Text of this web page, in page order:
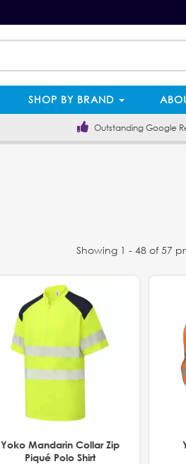
SHOP BY BRAND
Outstanding Google
Showing 1 - 48 of 57
Yoko Mandarin Collar Zip
Piqué Polo Shirt